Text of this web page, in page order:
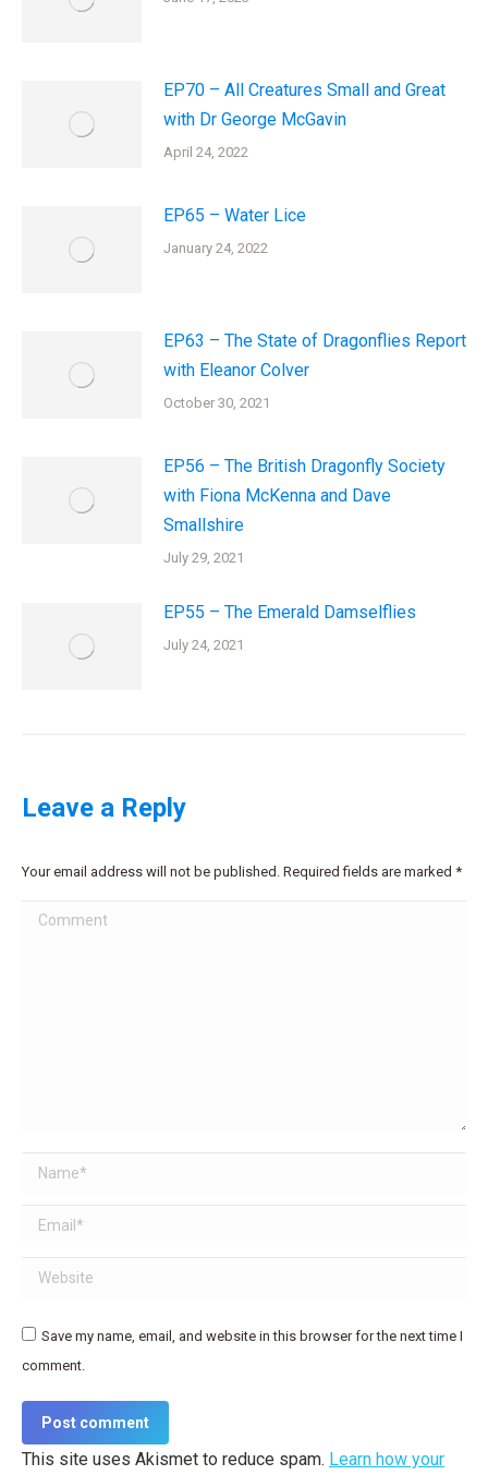
EP70 – All Creatures Small and Great
with Dr George McGavin
April 24, 2022
EP65 – Water Lice
January 24, 2022
EP63 – The State of Dragonflies Report
with Eleanor Colver
October 30, 2021
EP56 – The British Dragonfly Society
with Fiona McKenna and Dave
Smallshire
July 29, 2021
EP55 – The Emerald Damselflies
July 24, 2021
Leave a Reply
Your email address will not be published. Required fields are marked *
Comment
Name *
Email *
Website
Save my name, email, and website in this browser for the next time I
comment.
Post comment
This site uses Akismet to reduce spam. Learn how your